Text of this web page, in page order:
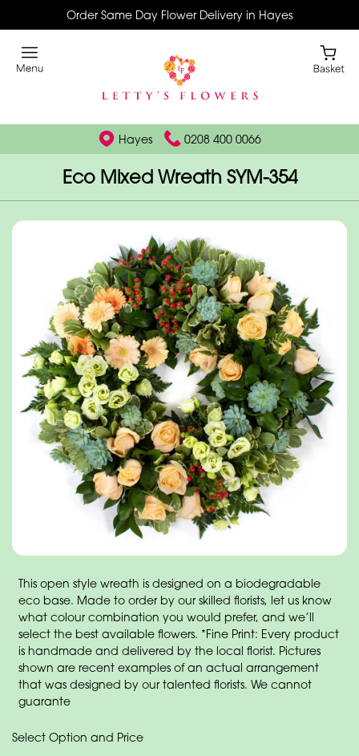
Order Same Day Flower Delivery in Hayes
Hayes 0208 400 0066
Eco Mixed Wreath SYM-354
This open style wreath is designed on a biodegradable
eco base. Made to order by our skilled florists, let us know
what colour combination you would prefer, and we’ll
select the best available flowers. *Fine Print: Every product
is handmade and delivered by the local florist. Pictures
shown are recent examples of an actual arrangement
that was designed by our talented florists. We cannot
guarante
Select Option and Price